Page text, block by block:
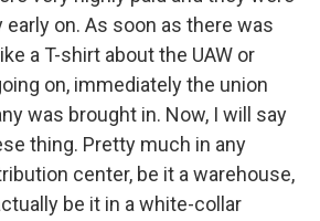
on. As soon as there was
a T-shirt about the UAW or
on, immediately the union
was brought in. Now, I will say
thing. Pretty much in any
center, be it a warehouse,
be it in a white-collar